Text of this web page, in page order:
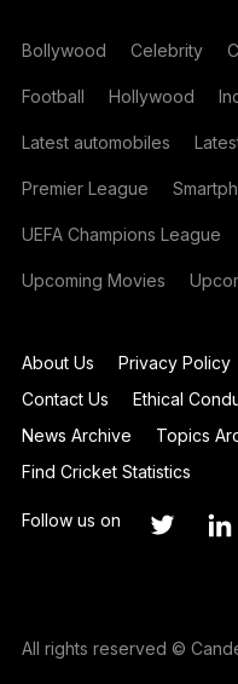
Bollywood Celebrity
Football Hollywood
Latest automobiles
Premier League
UEFA Champions League
Upcoming Movies
About Us Privacy Policy
Contact Us
Ethical
News Archive
Topics
Find Cricket Statistics
Follow us on
All rights reserved ©